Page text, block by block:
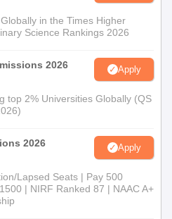
in the Times Higher
Science Rankings 2026
2026 Apply
top 2% Universities Globally (QS
2026 Apply
Lapsed Seats | Pay 500
| NIRF Ranked 87 | NAAC A+